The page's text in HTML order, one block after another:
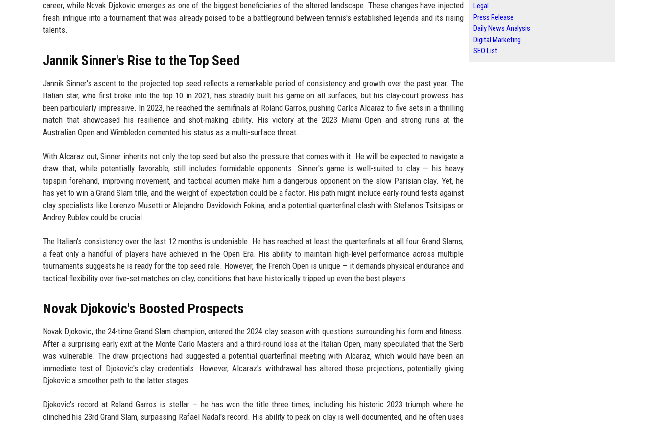
career, while Novak Djokovic emerges as one of the biggest beneficiaries of the altered landscape. These changes have injected
fresh intrigue into a tournament that was already poised to be a battleground between tennis's established legends and its rising
talents.
Jannik Sinner's Rise to the Top Seed
Jannik Sinner's ascent to the projected top seed reflects a remarkable period of consistency and growth over the past year. The
Italian star, who first broke into the top 10 in 2021, has steadily built his game on all surfaces, but his clay-court prowess has
been particularly impressive. In 2023, he reached the semifinals at Roland Garros, pushing Carlos Alcaraz to five sets in a thrilling
match that showcased his resilience and shot-making ability. His victory at the 2023 Miami Open and strong runs at the
Australian Open and Wimbledon cemented his status as a multi-surface threat.
With Alcaraz out, Sinner inherits not only the top seed but also the pressure that comes with it. He will be expected to navigate a
draw that, while potentially favorable, still includes formidable opponents. Sinner's game is well-suited to clay — his heavy
topspin forehand, improving movement, and tactical acumen make him a dangerous opponent on the slow Parisian clay. Yet, he
has yet to win a Grand Slam title, and the weight of expectation could be a factor. His path might include early-round tests against
clay specialists like Lorenzo Musetti or Alejandro Davidovich Fokina, and a potential quarterfinal clash with Stefanos Tsitsipas or
Andrey Rublev could be crucial.
The Italian's consistency over the last 12 months is undeniable. He has reached at least the quarterfinals at all four Grand Slams,
a feat only a handful of players have achieved in the Open Era. His ability to maintain high-level performance across multiple
tournaments suggests he is ready for the top seed role. However, the French Open is unique — it demands physical endurance and
tactical flexibility over five-set matches on clay, conditions that have historically tripped up even the best players.
Novak Djokovic's Boosted Prospects
Novak Djokovic, the 24-time Grand Slam champion, entered the 2024 clay season with questions surrounding his form and fitness.
After a surprising early exit at the Monte Carlo Masters and a third-round loss at the Italian Open, many speculated that the Serb
was vulnerable. The draw projections had suggested a potential quarterfinal meeting with Alcaraz, which would have been an
immediate test of Djokovic's clay credentials. However, Alcaraz's withdrawal has altered those projections, potentially giving
Djokovic a smoother path to the latter stages.
Djokovic's record at Roland Garros is stellar — he has won the title three times, including his historic 2023 triumph where he
clinched his 23rd Grand Slam, surpassing Rafael Nadal's record. His ability to peak on clay is well-documented, and he often uses
Legal
Press Release
Daily News Analysis
Digital Marketing
SEO List